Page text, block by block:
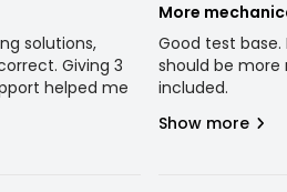
solutions,
Giving 3
helped me
More
Good test base.
should be
included.
Show more